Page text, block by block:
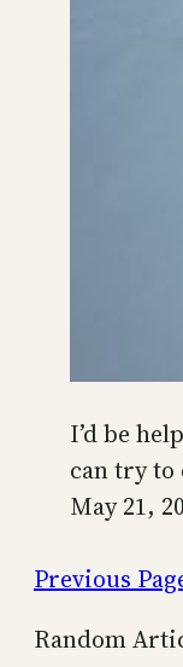
I’d be
can try to
May 21,
Previous
Random